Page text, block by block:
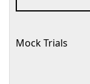
Mock Trials